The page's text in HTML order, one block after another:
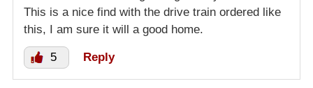
This is a nice find with the drive train ordered like
this, I am sure it will a good home.
5 Reply